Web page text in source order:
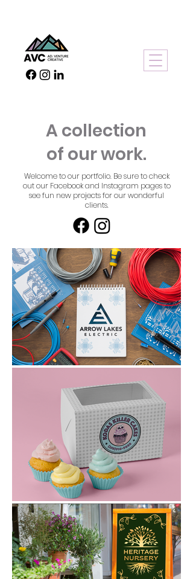
A collection
of our work.
Welcome to our portfolio. Be sure to check
out our Facebook and Instagram pages to
see fun new projects for our wonderful
clients.